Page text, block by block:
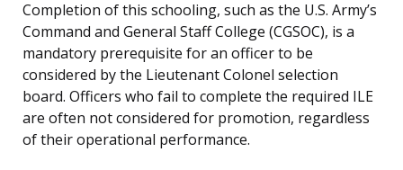
Completion of this schooling, such as the U.S. Army’s
Command and General Staff College (CGSOC), is a
mandatory prerequisite for an officer to be
considered by the Lieutenant Colonel selection
board. Officers who fail to complete the required ILE
are often not considered for promotion, regardless
of their operational performance.